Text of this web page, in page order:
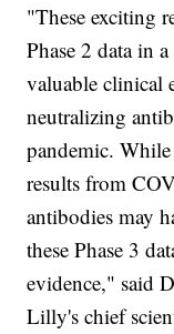
"These exciting
Phase 2 data in
valuable clinical
neutralizing
pandemic.
results from
antibodies may
these Phase 3
evidence," said
Lilly's chief